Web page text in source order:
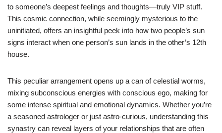
to someone’s deepest feelings and thoughts—truly VIP stuff.
This cosmic connection, while seemingly mysterious to the
uninitiated, offers an insightful peek into how two people’s sun
signs interact when one person’s sun lands in the other’s 12th
house.
This peculiar arrangement opens up a can of celestial worms,
mixing subconscious energies with conscious ego, making for
some intense spiritual and emotional dynamics. Whether you’re
a seasoned astrologer or just astro-curious, understanding this
synastry can reveal layers of your relationships that are often